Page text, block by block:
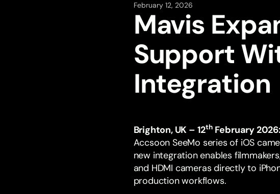
February 12, 2026
Mavis
Support
Integration
Brighton, UK – 12thFebruary 2026:
Accsoon SeeMo series of iOS
new integration enables
and HDMI cameras directly to
production workflows.